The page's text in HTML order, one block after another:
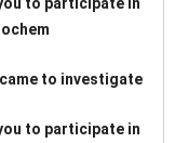
to participate in
to investigate
to participate in